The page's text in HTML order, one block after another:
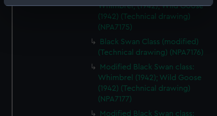
Identify your device by actively scanning it for
specific characteristics (fingerprinting)
Find out more about how your personal data is processed
and set your preferences in the details section.
We use necessary cookies to make our websites work
We’d like to use additional cookies to remember your
preferences, understand how our website is used, and to
help us improve it. We may also use cookies to tailor our
Whimbrel; (1942); Wild Goose
(1942) (Technical drawing)
(NPA7175)
Black Swan Class (modified)
(Technical drawing) (NPA7176)
Modified Black Swan class:
Whimbrel (1942); Wild Goose
(1942) (Technical drawing)
(NPA7177)
Modified Black Swan class: